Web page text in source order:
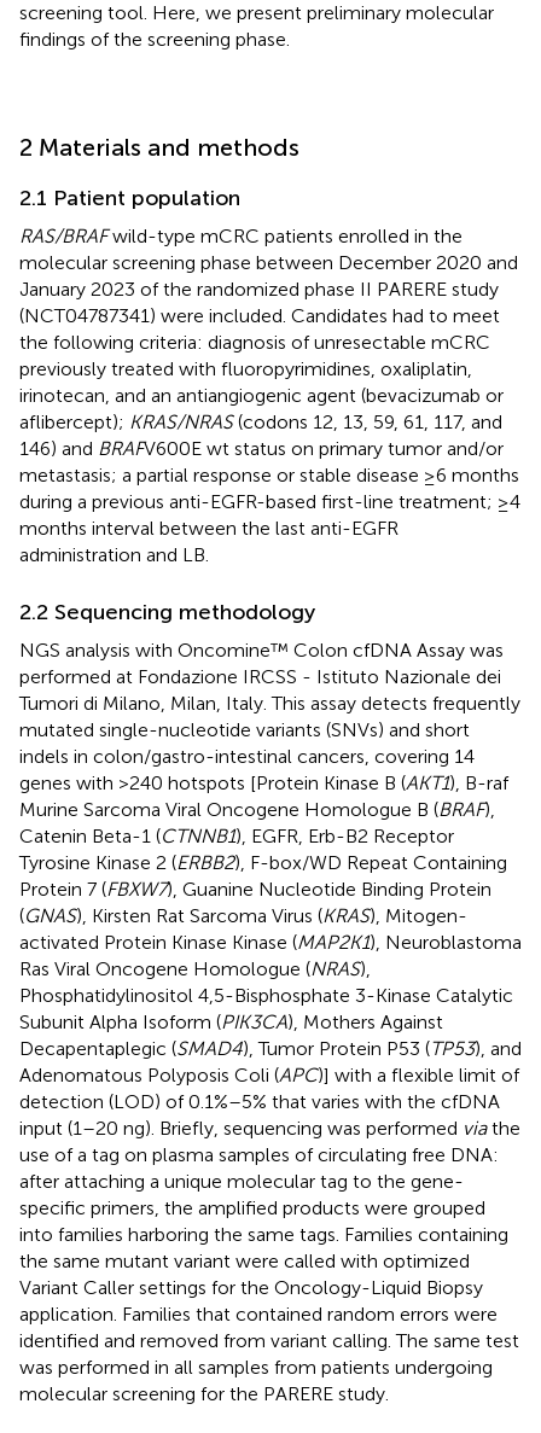
screening tool. Here, we present preliminary molecular
findings of the screening phase.
2 Materials and methods
2.1 Patient population
RAS/BRAFwild-type mCRC patients enrolled in the
molecular screening phase between December 2020 and
January 2023 of the randomized phase II PARERE study
(NCT04787341) were included. Candidates had to meet
the following criteria: diagnosis of unresectable mCRC
previously treated with fluoropyrimidines, oxaliplatin,
irinotecan, and an antiangiogenic agent (bevacizumab or
aflibercept); KRAS/NRAS(codons 12, 13, 59, 61, 117, and
146) and BRAFV600E wt status on primary tumor and/or
metastasis; a partial response or stable disease ≥6 months
during a previous anti-EGFR-based first-line treatment; ≥4
months interval between the last anti-EGFR
administration and LB.
2.2 Sequencing methodology
NGS analysis with Oncomine™ Colon cfDNA Assay was
performed at Fondazione IRCSS - Istituto Nazionale dei
Tumori di Milano, Milan, Italy. This assay detects frequently
mutated single-nucleotide variants (SNVs) and short
indels in colon/gastro-intestinal cancers, covering 14
genes with >240 hotspots [Protein Kinase B (AKT1), B-raf
Murine Sarcoma Viral Oncogene Homologue B (BRAF),
Catenin Beta-1 (CTNNB1), EGFR, Erb-B2 Receptor
Tyrosine Kinase 2 (ERBB2), F-box/WD Repeat Containing
Protein 7 (FBXW7), Guanine Nucleotide Binding Protein
(GNAS), Kirsten Rat Sarcoma Virus (KRAS), Mitogen-
activated Protein Kinase Kinase (MAP2K1), Neuroblastoma
Ras Viral Oncogene Homologue (NRAS),
Phosphatidylinositol 4,5-Bisphosphate 3-Kinase Catalytic
Subunit Alpha Isoform (PIK3CA), Mothers Against
Decapentaplegic (SMAD4), Tumor Protein P53 (TP53), and
Adenomatous Polyposis Coli (APC)] with a flexible limit of
detection (LOD) of 0.1%–5% that varies with the cfDNA
input (1–20 ng). Briefly, sequencing was performed viathe
use of a tag on plasma samples of circulating free DNA:
after attaching a unique molecular tag to the gene-
specific primers, the amplified products were grouped
into families harboring the same tags. Families containing
the same mutant variant were called with optimized
Variant Caller settings for the Oncology-Liquid Biopsy
application. Families that contained random errors were
identified and removed from variant calling. The same test
was performed in all samples from patients undergoing
molecular screening for the PARERE study.